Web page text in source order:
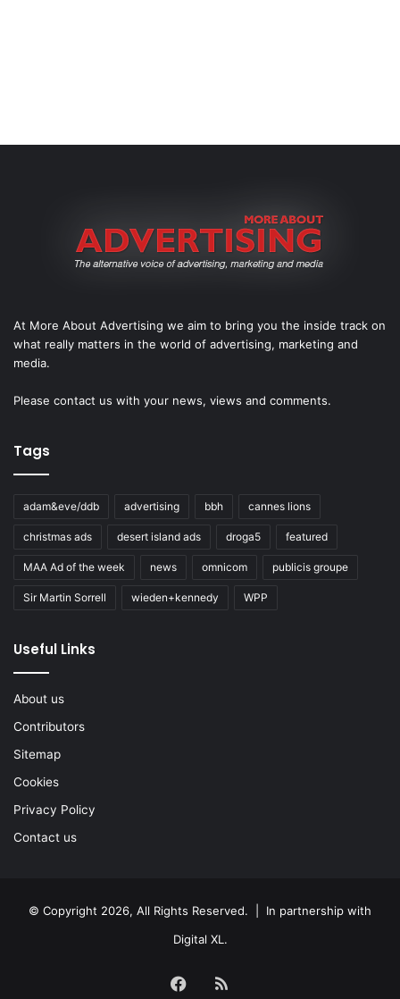
At More About Advertising we aim to bring you the inside track on
what really matters in the world of advertising, marketing and
media.
Please contact us with your news, views and comments.
Tags
adam&eve/ddb advertising bbh cannes lions
christmas ads desert island ads droga5 featured
MAA Ad of the week news omnicom publicis groupe
Sir Martin Sorrell wieden+kennedy WPP
Useful Links
About us
Contributors
Sitemap
Cookies
Privacy Policy
Contact us
© Copyright 2026, All Rights Reserved. | In partnership with
Digital XL .
Facebook
RSS